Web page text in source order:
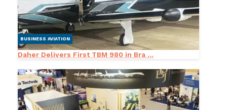
BUSINESS AVIATION
Daher Delivers First TBM 980 in Bra ...